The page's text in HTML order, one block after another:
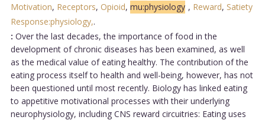
Motivation, Receptors, Opioid, mu:physiology , Reward, Satiety
Response:physiology,.
: Over the last decades, the importance of food in the
development of chronic diseases has been examined, as well
as the medical value of eating healthy. The contribution of the
eating process itself to health and well-being, however, has not
been questioned until most recently. Biology has linked eating
to appetitive motivational processes with their underlying
neurophysiology, including CNS reward circuitries: Eating uses